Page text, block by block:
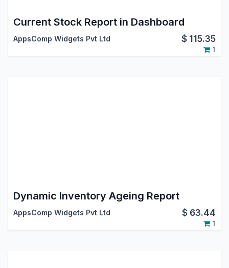
Current Stock Report in Dashboard
AppsComp Widgets Pvt Ltd $ 115.35
1
Dynamic Inventory Ageing Report
AppsComp Widgets Pvt Ltd $ 63.44
1